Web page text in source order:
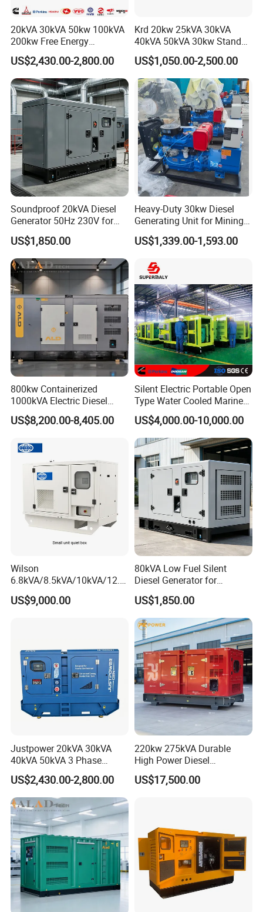
20kVA 30kVA 50kw 100kVA
200kw Free Energy
Generator Three Phase
Power Perkins Diesel
Generator Super Silent
Cummins Generator
US$2,430.00-2,800.00
Krd 20kw 25kVA 30kVA
40kVA 50kVA 30kw Standby
silent Diesel Generator 40kw
50kw Home Use Diesel
Generator
US$1,050.00-2,500.00
Soundproof 20kVA Diesel
Generator 50Hz 230V for
Small Supermarket Backup
Power
US$1,850.00
Heavy-Duty 30kw Diesel
Generating Unit for Mining
Operations
US$1,339.00-1,593.00
800kw Containerized
1000kVA Electric Diesel
Generator with Soundproof
Cover
US$8,200.00-8,405.00
Silent Electric Portable Open
Type Water Cooled Marine
Cummins Perkins Diesel
Generator with Stanford
Alternator
US$4,000.00-10,000.00
Wilson
6.8kVA/8.5kVA/10kVA/12.5
kVA/15kVA/16kVA /20kVA
36kVA/45kVA Three-Phase
US$9,000.00
80kVA Low Fuel Silent
Diesel Generator for
Industrial Use
US$1,850.00
Justpower 20kVA 30kVA
40kVA 50kVA 3 Phase
Cummins Silent Diesel
Electric Generator
US$2,430.00-2,800.00
220kw 275kVA Durable
High Power Diesel
Generator 50kw 60kw 70kw
80kw Silent Diesel
US$17,500.00